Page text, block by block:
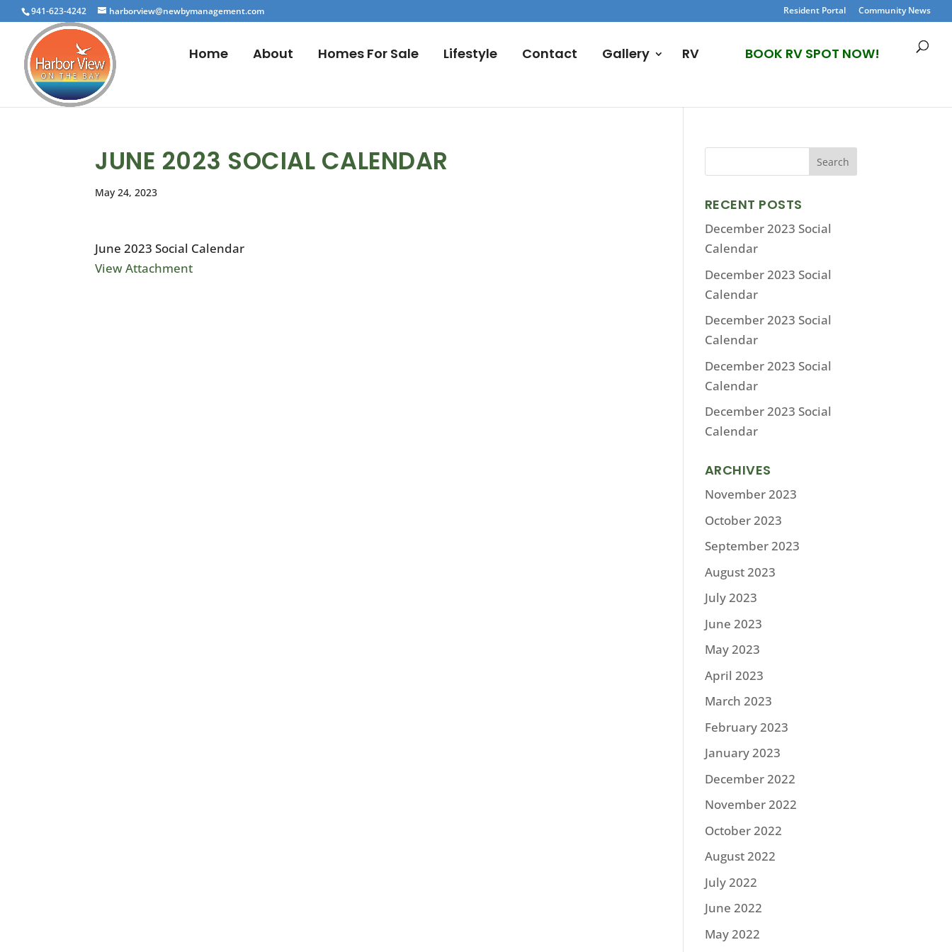
941-623-4242 harborview@newbymanagement.com Resident Portal Community News
Home About Homes For Sale Lifestyle Contact Gallery RV BOOK RV SPOT NOW!
JUNE 2023 SOCIAL CALENDAR
May 24, 2023
June 2023 Social Calendar
View Attachment
RECENT POSTS
December 2023 Social
Calendar
December 2023 Social
Calendar
December 2023 Social
Calendar
December 2023 Social
Calendar
December 2023 Social
Calendar
ARCHIVES
November 2023
October 2023
September 2023
August 2023
July 2023
June 2023
May 2023
April 2023
March 2023
February 2023
January 2023
December 2022
November 2022
October 2022
August 2022
July 2022
June 2022
May 2022